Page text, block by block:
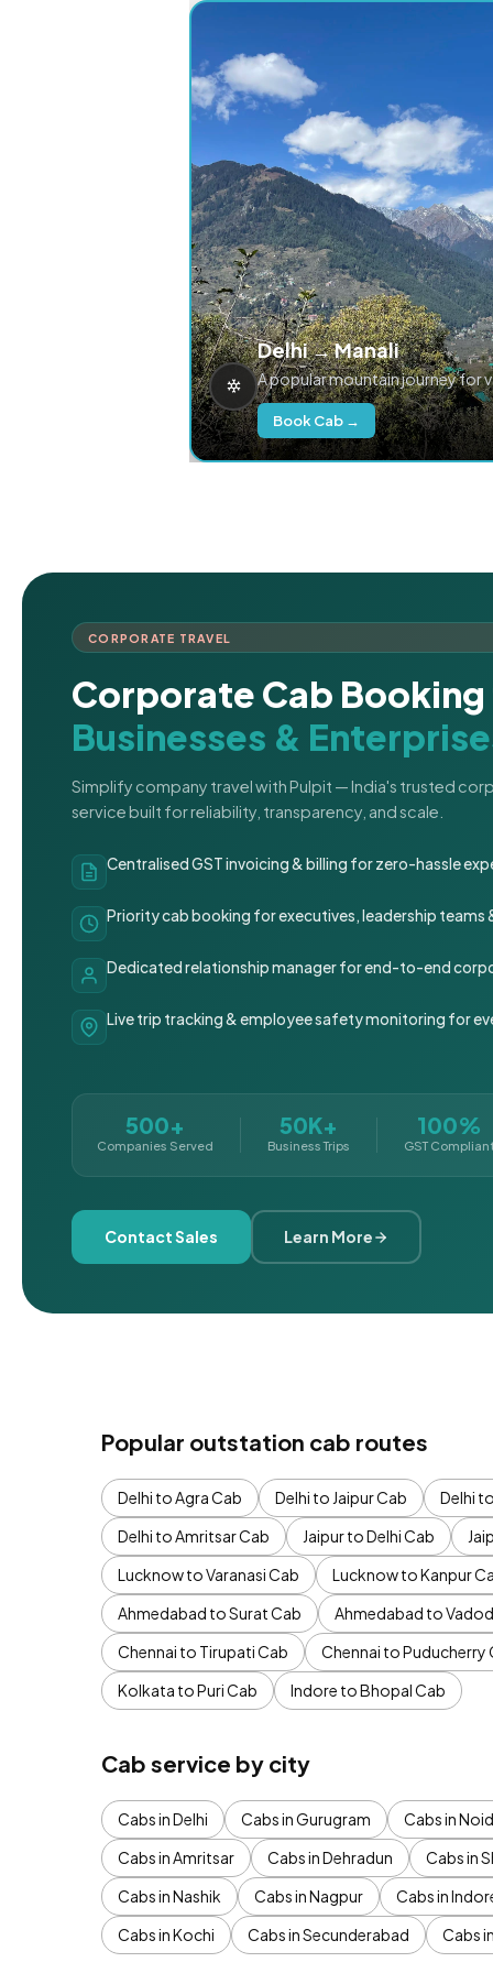
Delhi → Manali
A popular mountain journey for
Book Cab →
CORPORATE TRAVEL
Corporate Cab
Businesses &
Simplify company travel with Pulpit — India's trusted
service built for reliability, transparency, and scale.
Centralised GST invoicing & billing for zero-hassle
Priority cab booking for executives, leadership teams
Dedicated relationship manager for end-to-end
Live trip tracking & employee safety monitoring for
500+
Companies Served
50K+
Business Trips
100%
GST
Contact Sales Learn More
Popular outstation cab routes
Delhi to Agra Cab Delhi to Jaipur Cab Delhi
Delhi to Amritsar Cab
Jaipur to Delhi Cab
Lucknow to Varanasi Cab
Lucknow to Kanpur
Ahmedabad to Surat Cab
Ahmedabad to
Chennai to Tirupati Cab
Chennai to Puducherry
Kolkata to Puri Cab
Indore to Bhopal Cab
Cab service by city
Cabs in Delhi Cabs in Gurugram Cabs in
Cabs in Amritsar
Cabs in Dehradun Cabs in
Cabs in Nashik
Cabs in Nagpur Cabs in
Cabs in Kochi
Cabs in Secunderabad Cabs